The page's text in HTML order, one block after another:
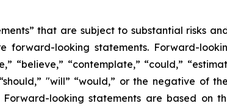
that are subject to substantial risks
forward-looking statements. Forward-
“contemplate,” “could,”
"will” “would,” or the negative of
looking statements are based on